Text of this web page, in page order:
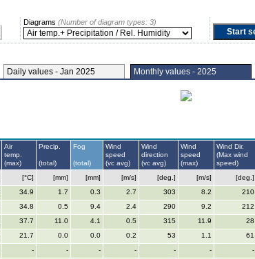
Diagrams (Number of diagram types: 3)
Daily values - Jan 2025 Monthly values - 2025
Air
temp.
(max)
Precip.
(total)
Fog
(total)
Wind
speed
(vc avg)
Wind
direction
(vc avg)
Wind
speed
(max)
Wind Dir.
(Max wind
speed)
[°C] [mm] [mm] [m/s] [deg.] [m/s] [deg.]
34.9 1.7 0.3 2.7 303 8.2 210
34.8 0.5 9.4 2.4 290 9.2 212
37.7 11.0 4.1 0.5 315 11.9 28
21.7 0.0 0.0 0.2 53 1.1 61
- - - - - - -